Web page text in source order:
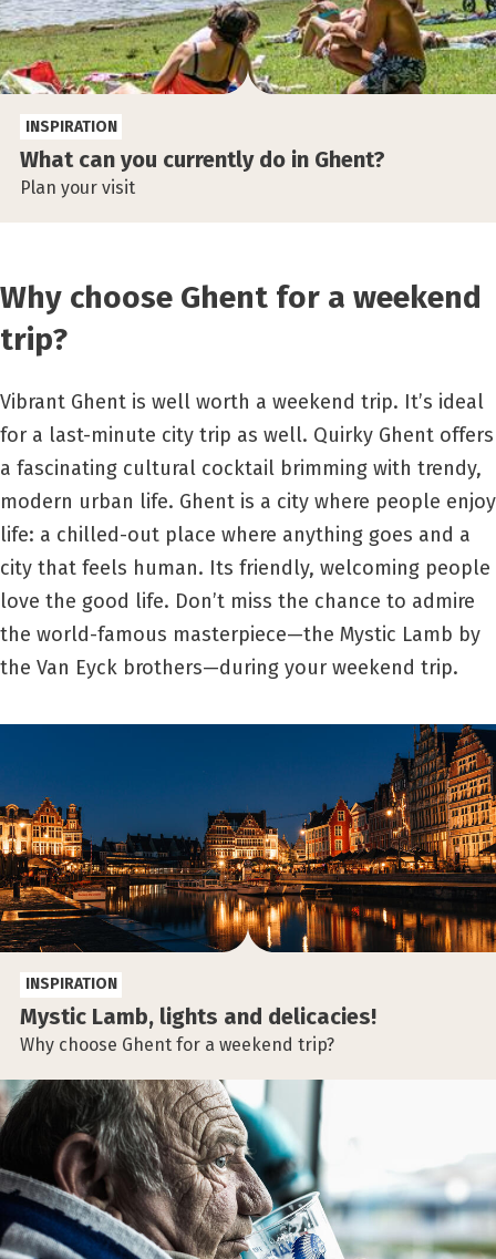
What can you currently do in Ghent?
Plan your visit
INSPIRATION
Why choose Ghent for a weekend
trip?
Vibrant Ghent is well worth a weekend trip. It’s ideal
for a last-minute city trip as well. Quirky Ghent offers
a fascinating cultural cocktail brimming with trendy,
modern urban life. Ghent is a city where people enjoy
life: a chilled-out place where anything goes and a
city that feels human. Its friendly, welcoming people
love the good life. Don’t miss the chance to admire
the world-famous masterpiece—the Mystic Lamb by
the Van Eyck brothers—during your weekend trip.
Mystic Lamb, lights and delicacies!
Why choose Ghent for a weekend trip?
INSPIRATION